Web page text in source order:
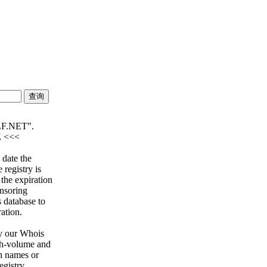
<<<
the
registry is
expiration
to
our Whois
volume and
names or